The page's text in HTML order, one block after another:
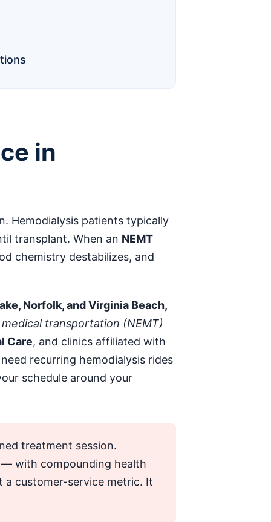
in
Hemodialysis patients typically
transplant. When an NEMT
chemistry destabilizes, and
Norfolk, and Virginia Beach,
transportation (NEMT)
Care, and clinics affiliated with
recurring hemodialysis rides
schedule around your
treatment session.
— with compounding health
customer-service metric. It